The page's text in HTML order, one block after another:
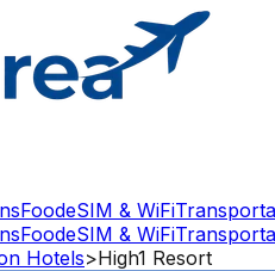
FoodeSIM & WiFi
FoodeSIM & WiFi
Hotels>High1 Resort